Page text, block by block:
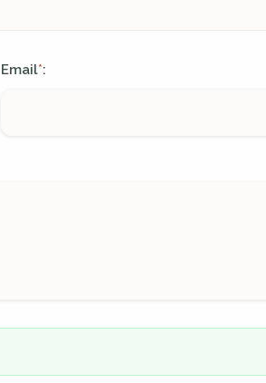
Email*: